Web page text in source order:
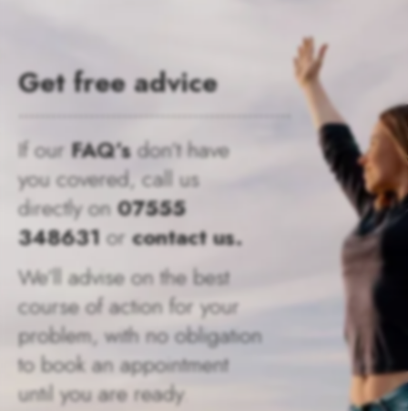
Get free advice
If our FAQ’sdon’t have
you covered, call us
directly on07555
348631 orcontact us.
We’ll advise on the best
course of action for your
problem, with no obligation
to book an appointment
until you are ready.